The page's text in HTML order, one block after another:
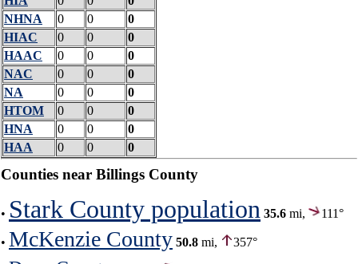
NHNA
0 0
0
HIAC
0 0
0
HAAC
0 0
0
NAC
0 0
0
NA
0 0
0
HTOM
0 0
0
HNA
0 0
0
HAA
0 0 0
Counties near Billings County
• Stark County population 35.6 mi, 111°
• McKenzie County 50.8 mi, 357°